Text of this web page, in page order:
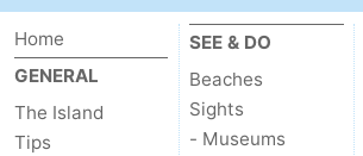
Home
GENERAL
The Island
Tips
SEE & DO
Beaches
Sights
- Museums